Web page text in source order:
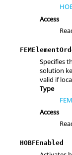
Access
Specifies
solution
valid if
Type
Access
HOBFEnabled